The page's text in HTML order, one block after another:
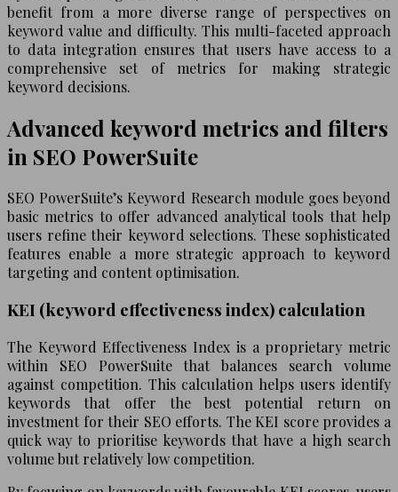
benefit from a more diverse range of perspectives on
keyword value and difficulty. This multi-faceted approach
to data integration ensures that users have access to a
comprehensive set of metrics for making strategic
keyword decisions.
Advanced keyword metrics and filters
in SEO PowerSuite
SEO PowerSuite’s Keyword Research module goes beyond
basic metrics to offer advanced analytical tools that help
users refine their keyword selections. These sophisticated
features enable a more strategic approach to keyword
targeting and content optimisation.
KEI (keyword effectiveness index) calculation
The Keyword Effectiveness Index is a proprietary metric
within SEO PowerSuite that balances search volume
against competition. This calculation helps users identify
keywords that offer the best potential return on
investment for their SEO efforts. The KEI score provides a
quick way to prioritise keywords that have a high search
volume but relatively low competition.